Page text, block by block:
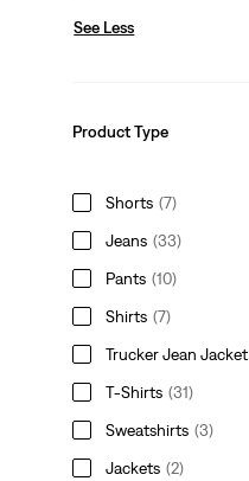
See Less
Product Type
Shorts (7)
Jeans (33)
Pants (10)
Shirts (7)
Trucker Jean Jacket
T-Shirts (31)
Sweatshirts (3)
Jackets (2)